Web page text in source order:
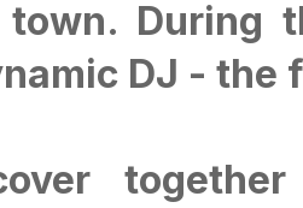
During
DJ - the